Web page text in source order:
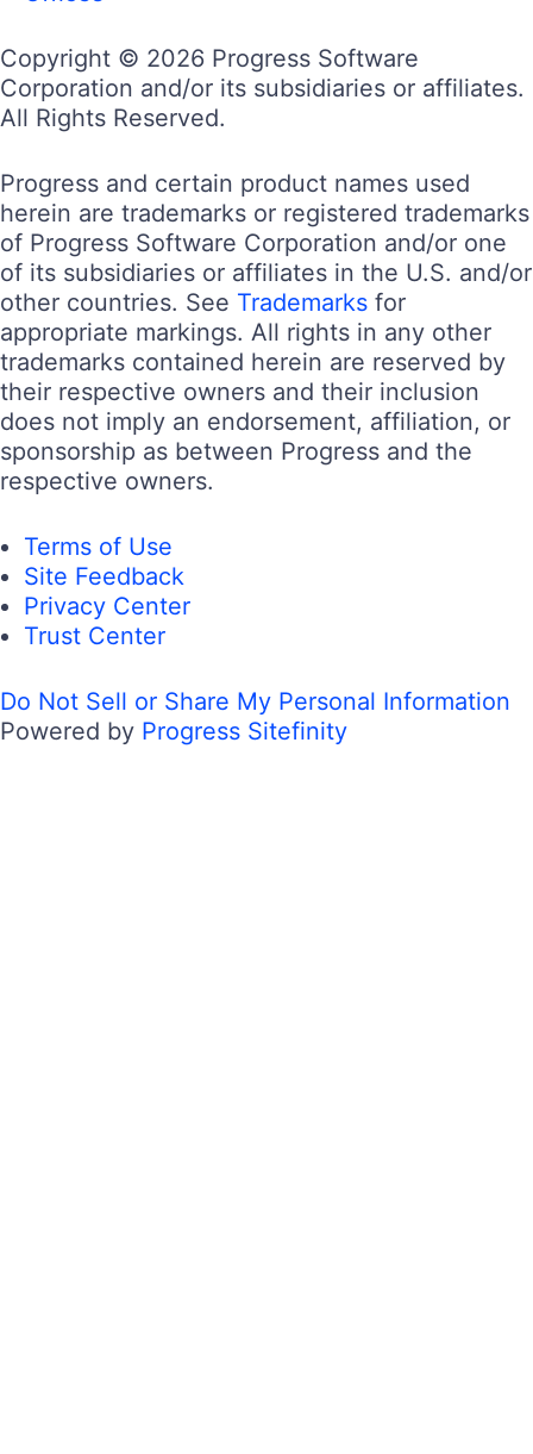
Copyright © 2026 Progress Software
Corporation and/or its subsidiaries or affiliates.
All Rights Reserved.
Progress and certain product names used
herein are trademarks or registered trademarks
of Progress Software Corporation and/or one
of its subsidiaries or affiliates in the U.S. and/or
other countries. See Trademarks for
appropriate markings. All rights in any other
trademarks contained herein are reserved by
their respective owners and their inclusion
does not imply an endorsement, affiliation, or
sponsorship as between Progress and the
respective owners.
Terms of Use
Site Feedback
Privacy Center
Trust Center
Do Not Sell or Share My Personal Information
Powered by Progress Sitefinity